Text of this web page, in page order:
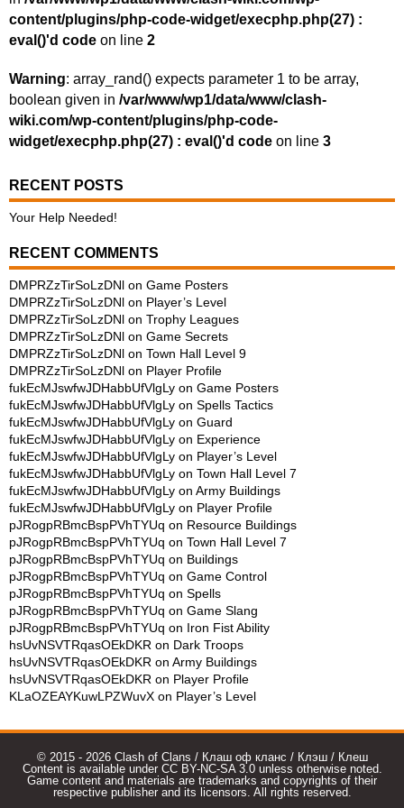
content/plugins/php-code-widget/execphp.php(27) :
eval()'d code on line 2
Warning: array_rand() expects parameter 1 to be array,
boolean given in /var/www/wp1/data/www/clash-
wiki.com/wp-content/plugins/php-code-
widget/execphp.php(27) : eval()'d code on line 3
RECENT POSTS
Your Help Needed!
RECENT COMMENTS
DMPRZzTirSoLzDNl on Game Posters
DMPRZzTirSoLzDNl on Player’s Level
DMPRZzTirSoLzDNl on Trophy Leagues
DMPRZzTirSoLzDNl on Game Secrets
DMPRZzTirSoLzDNl on Town Hall Level 9
DMPRZzTirSoLzDNl on Player Profile
fukEcMJswfwJDHabbUfVlgLy on Game Posters
fukEcMJswfwJDHabbUfVlgLy on Spells Tactics
fukEcMJswfwJDHabbUfVlgLy on Guard
fukEcMJswfwJDHabbUfVlgLy on Experience
fukEcMJswfwJDHabbUfVlgLy on Player’s Level
fukEcMJswfwJDHabbUfVlgLy on Town Hall Level 7
fukEcMJswfwJDHabbUfVlgLy on Army Buildings
fukEcMJswfwJDHabbUfVlgLy on Player Profile
pJRogpRBmcBspPVhTYUq on Resource Buildings
pJRogpRBmcBspPVhTYUq on Town Hall Level 7
pJRogpRBmcBspPVhTYUq on Buildings
pJRogpRBmcBspPVhTYUq on Game Control
pJRogpRBmcBspPVhTYUq on Spells
pJRogpRBmcBspPVhTYUq on Game Slang
pJRogpRBmcBspPVhTYUq on Iron Fist Ability
hsUvNSVTRqasOEkDKR on Dark Troops
hsUvNSVTRqasOEkDKR on Army Buildings
hsUvNSVTRqasOEkDKR on Player Profile
KLaOZEAYKuwLPZWuvX on Player’s Level
© 2015 - 2026 Clash of Clans / Клаш оф кланс / Клэш / Клеш
Content is available under CC BY-NC-SA 3.0 unless otherwise noted.
Game content and materials are trademarks and copyrights of their
respective publisher and its licensors. All rights reserved.